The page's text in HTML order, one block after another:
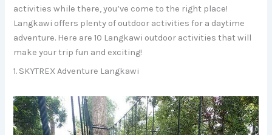
activities while there, you’ve come to the right place!
Langkawi offers plenty of outdoor activities for a daytime
adventure. Here are 10 Langkawi outdoor activities that will
make your trip fun and exciting!
1. SKYTREX Adventure Langkawi